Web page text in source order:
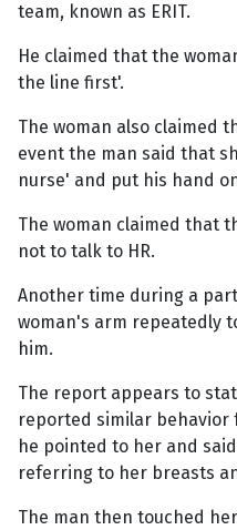
team, known as ERIT.
He claimed that the
the line first'.
The woman also claimed
event the man said that
nurse' and put his hand
The woman claimed that
not to talk to HR.
Another time during a
woman's arm repeatedly
him.
The report appears to
reported similar behavior
he pointed to her and
referring to her breasts
The man then touched